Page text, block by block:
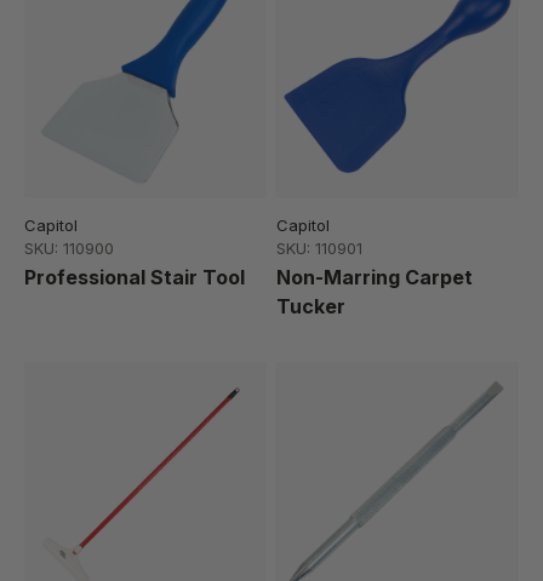
Capitol
SKU: 110900
Professional Stair Tool
Capitol
SKU: 110901
Non-Marring Carpet
Tucker